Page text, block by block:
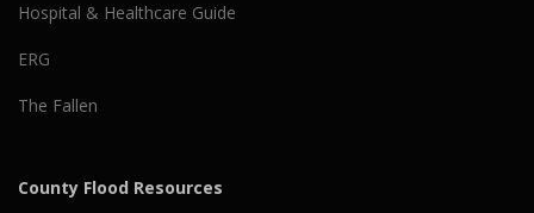
Hospital & Healthcare Guide
ERG
The Fallen
County Flood Resources